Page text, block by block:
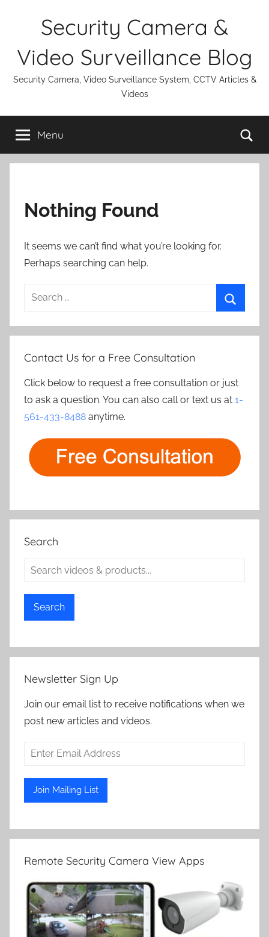
Security Camera &
Video Surveillance Blog
Security Camera, Video Surveillance System, CCTV Articles &
Videos
Menu
Nothing Found
It seems we can’t find what you’re looking for.
Perhaps searching can help.
Search
Contact Us for a Free Consultation
Click below to request a free consultation or just
to ask a question. You can also call or text us at 1-
561-433-8488 anytime.
Search
Search
Newsletter Sign Up
Join our email list to receive notifications when we
post new articles and videos.
Remote Security Camera View Apps